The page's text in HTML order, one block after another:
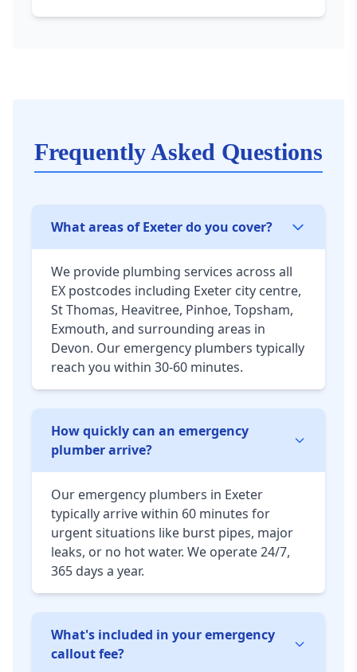
Frequently Asked Questions
What areas of Exeter do you cover?
We provide plumbing services across all
EX postcodes including Exeter city centre,
St Thomas, Heavitree, Pinhoe, Topsham,
Exmouth, and surrounding areas in
Devon. Our emergency plumbers typically
reach you within 30-60 minutes.
How quickly can an emergency
plumber arrive?
Our emergency plumbers in Exeter
typically arrive within 60 minutes for
urgent situations like burst pipes, major
leaks, or no hot water. We operate 24/7,
365 days a year.
What's included in your emergency
callout fee?